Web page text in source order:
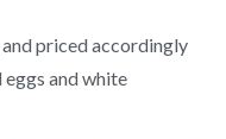
priced accordingly
and white